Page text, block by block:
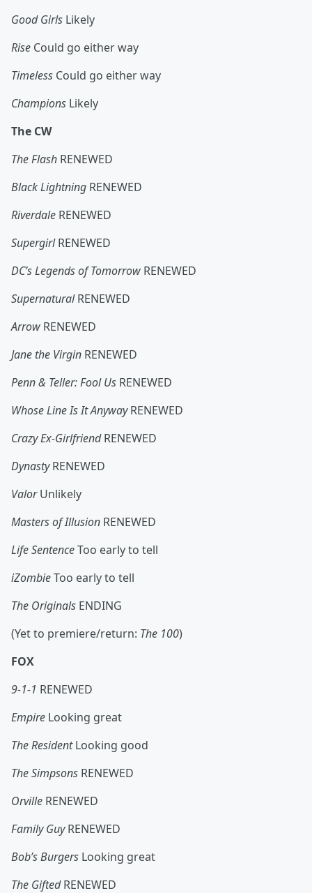
Good Girls Likely
Rise Could go either way
Timeless Could go either way
Champions Likely
The CW
The Flash RENEWED
Black Lightning RENEWED
Riverdale RENEWED
SupergirlRENEWED
DC’s Legends of Tomorrow RENEWED
SupernaturalRENEWED
Arrow RENEWED
Jane the Virgin RENEWED
Penn & Teller: Fool Us RENEWED
Whose Line Is It AnywayRENEWED
Crazy Ex-GirlfriendRENEWED
DynastyRENEWED
ValorUnlikely
Masters of Illusion RENEWED
Life SentenceToo early to tell
iZombieToo early to tell
The Originals ENDING
(Yet to premiere/return: The 100)
FOX
9-1-1 RENEWED
Empire Looking great
The ResidentLooking good
The Simpsons RENEWED
Orville RENEWED
Family GuyRENEWED
Bob’s Burgers Looking great
The GiftedRENEWED